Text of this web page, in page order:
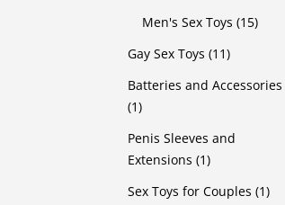
Men's Sex Toys (15)
Gay Sex Toys (11)
Batteries and Accessories
(1)
Penis Sleeves and
Extensions (1)
Sex Toys for Couples (1)